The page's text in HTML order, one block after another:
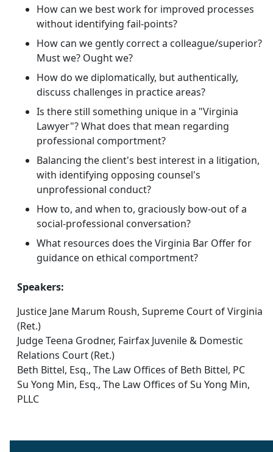
How can we best work for improved processes
without identifying fail-points?
How can we gently correct a colleague/superior?
Must we? Ought we?
How do we diplomatically, but authentically,
discuss challenges in practice areas?
Is there still something unique in a "Virginia
Lawyer"? What does that mean regarding
professional comportment?
Balancing the client's best interest in a litigation,
with identifying opposing counsel's
unprofessional conduct?
How to, and when to, graciously bow-out of a
social-professional conversation?
What resources does the Virginia Bar Offer for
guidance on ethical comportment?
Speakers:
Justice Jane Marum Roush, Supreme Court of Virginia
(Ret.)
Judge Teena Grodner, Fairfax Juvenile & Domestic
Relations Court (Ret.)
Beth Bittel, Esq., The Law Offices of Beth Bittel, PC
Su Yong Min, Esq., The Law Offices of Su Yong Min,
PLLC